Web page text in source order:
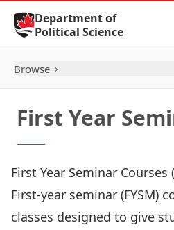
Skip to Content
Department of
Political Science
Browse
First Year
First Year Seminar Courses
First-year seminar (FYSM)
classes designed to give